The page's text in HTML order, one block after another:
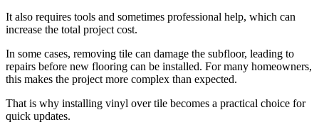
It also requires tools and sometimes professional help, which can
increase the total project cost.
In some cases, removing tile can damage the subfloor, leading to
repairs before new flooring can be installed. For many homeowners,
this makes the project more complex than expected.
That is why installing vinyl over tile becomes a practical choice for
quick updates.